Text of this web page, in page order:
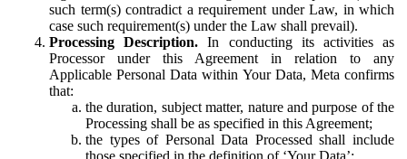
such term(s) contradict a requirement under Law, in which
case such requirement(s) under the Law shall prevail).
Processing Description. In conducting its activities as
Processor under this Agreement in relation to any
Applicable Personal Data within Your Data, Meta confirms
that:
the duration, subject matter, nature and purpose of the
Processing shall be as specified in this Agreement;
the types of Personal Data Processed shall include